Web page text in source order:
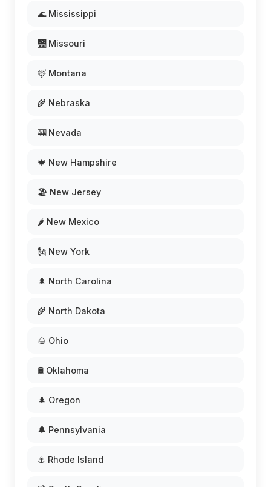
🌊 Mississippi
🌉 Missouri
🦌 Montana
🌾 Nebraska
🎰 Nevada
🍁 New Hampshire
🏖️ New Jersey
🌶️ New Mexico
🗽 New York
🌲 North Carolina
🌾 North Dakota
🌰 Ohio
🛢️ Oklahoma
🌲 Oregon
🔔 Pennsylvania
⚓ Rhode Island